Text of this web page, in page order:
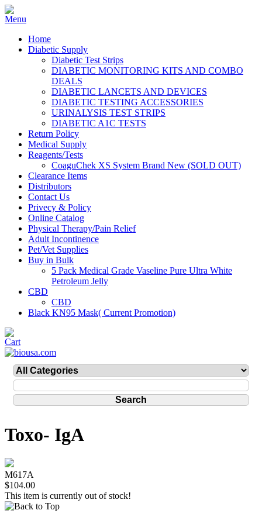
Home
Diabetic Supply
Diabetic Test Strips
DIABETIC MONITORING KITS AND COMBO
DEALS
DIABETIC LANCETS AND DEVICES
DIABETIC TESTING ACCESSORIES
URINALYSIS TEST STRIPS
DIABETIC A1C TESTS
Return Policy
Medical Supply
Reagents/Tests
CoaguChek XS System Brand New (SOLD OUT)
Clearance Items
Distributors
Contact Us
Privecy & Policy
Online Catalog
Physical Therapy/Pain Relief
Adult Incontinence
Pet/Vet Supplies
Buy in Bulk
5 Pack Medical Grade Vaseline Pure Ultra White
Petroleum Jelly
CBD
CBD
Black KN95 Mask( Current Promotion)
Toxo- IgA
M617A
$104.00
This item is currently out of stock!